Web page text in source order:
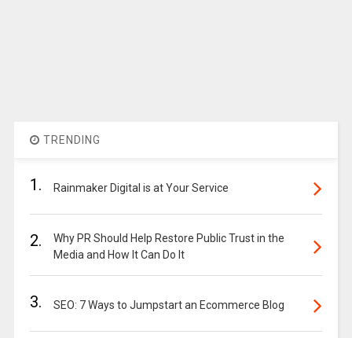
TRENDING
1. Rainmaker Digital is at Your Service
2.
Why PR Should Help Restore Public Trust in the
Media and How It Can Do It
3. SEO: 7 Ways to Jumpstart an Ecommerce Blog